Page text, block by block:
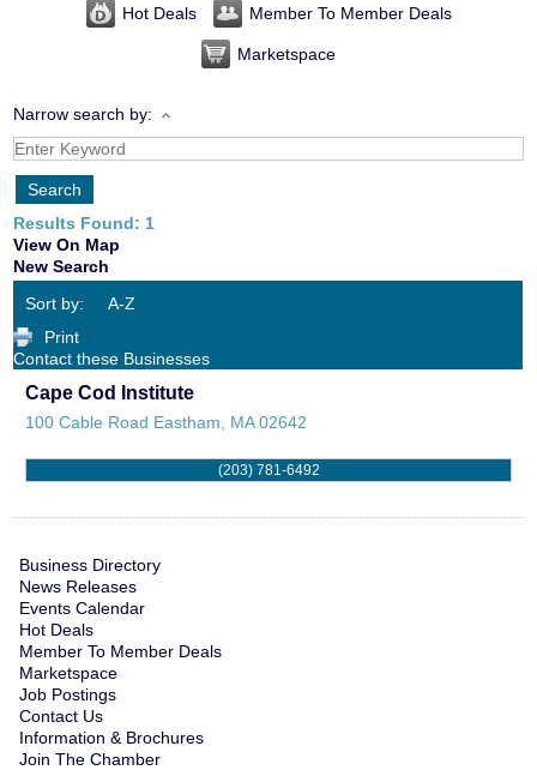
Hot Deals Member To Member Deals
Marketspace
Narrow search by:
Results Found: 1
View On Map
New Search
Sort by:
A-Z
Print
Contact these Businesses
Cape Cod Institute
100 Cable Road Eastham, MA 02642
(203) 781-6492
Business Directory
News Releases
Events Calendar
Hot Deals
Member To Member Deals
Marketspace
Job Postings
Contact Us
Information & Brochures
Join The Chamber